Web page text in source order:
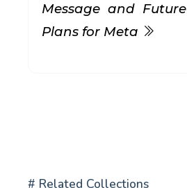
Message and Future
Plans for Meta
# Related Collections